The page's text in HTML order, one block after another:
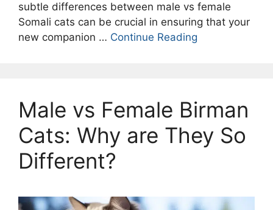
subtle differences between male vs female
Somali cats can be crucial in ensuring that your
new companion … Continue Reading
Male vs Female Birman
Cats: Why are They So
Different?